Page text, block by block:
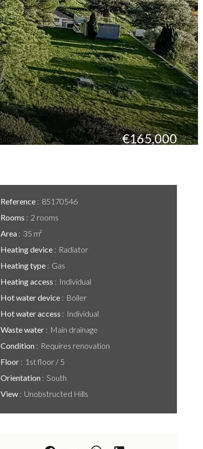
€165,000
Reference
85170546
Rooms
2 rooms
Area
35 m²
Heating device
Radiator
Heating type
Gas
Heating access
Individual
Hot water device
Boiler
Hot water access
Individual
Waste water
Main drainage
Condition
Requires renovation
Floor
1st floor / 5
Orientation
South
View
Unobstructed Hills